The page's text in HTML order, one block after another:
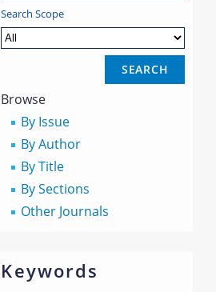
Search Scope
Browse
By Issue
By Author
By Title
By Sections
Other Journals
Keywords